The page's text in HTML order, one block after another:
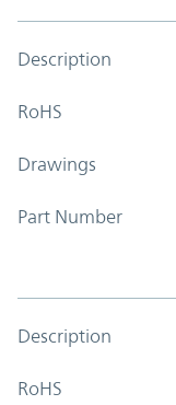
Description
RoHS
Drawings
Part Number
Description
RoHS